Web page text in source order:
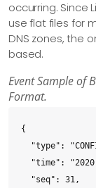
occurring. Since
use flat files for
DNS zones, the
based.
Event Sample of
Format.
{
"type":
"time":
  "seq": 31,